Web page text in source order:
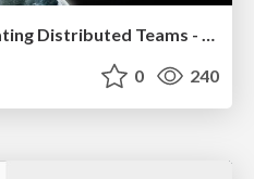
Agile Actions for Facilitating Distributed Teams - ADO2019
0 240